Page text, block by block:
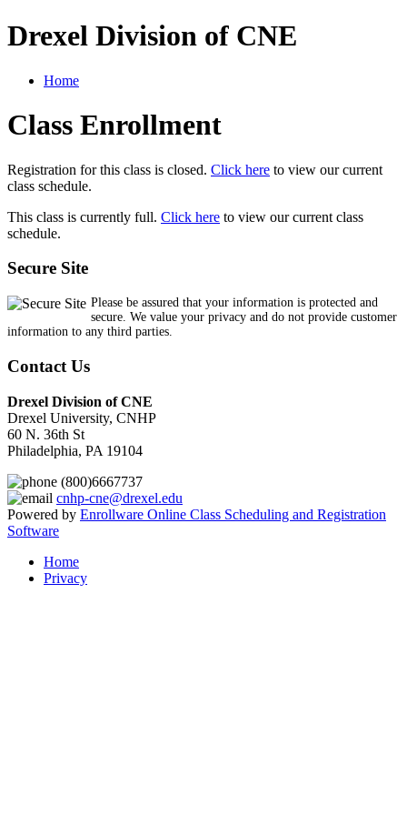
Drexel Division of CNE
Home
Class Enrollment
Registration for this class is closed. Click here to view our current
class schedule.
This class is currently full. Click here to view our current class
schedule.
Secure Site
Please be assured that your information is protected and
secure. We value your privacy and do not provide customer
information to any third parties.
Contact Us
Drexel Division of CNE
Drexel University, CNHP
60 N. 36th St
Philadelphia, PA 19104
(800)6667737
cnhp-cne@drexel.edu
Powered by Enrollware Online Class Scheduling and Registration
Software
Home
Privacy